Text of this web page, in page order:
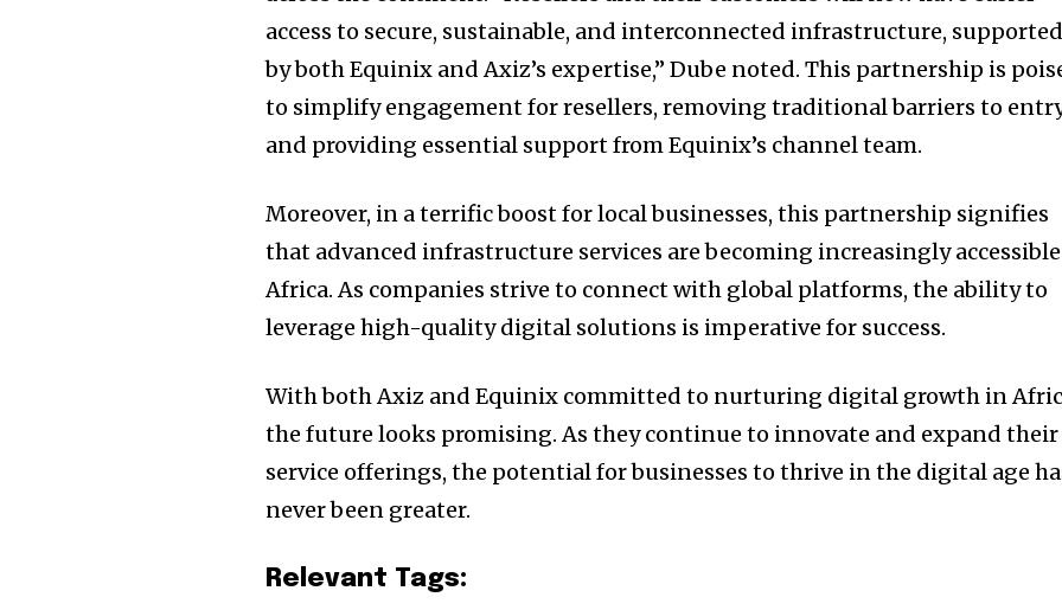
access to secure, sustainable, and interconnected infrastructure, supported
by both Equinix and Axiz’s expertise,” Dube noted. This partnership is
to simplify engagement for resellers, removing traditional barriers to
and providing essential support from Equinix’s channel team.
Moreover, in a terrific boost for local businesses, this partnership signifies
that advanced infrastructure services are becoming increasingly
Africa. As companies strive to connect with global platforms, the ability to
leverage high-quality digital solutions is imperative for success.
With both Axiz and Equinix committed to nurturing digital growth in
the future looks promising. As they continue to innovate and expand their
service offerings, the potential for businesses to thrive in the digital age
never been greater.
Relevant Tags: